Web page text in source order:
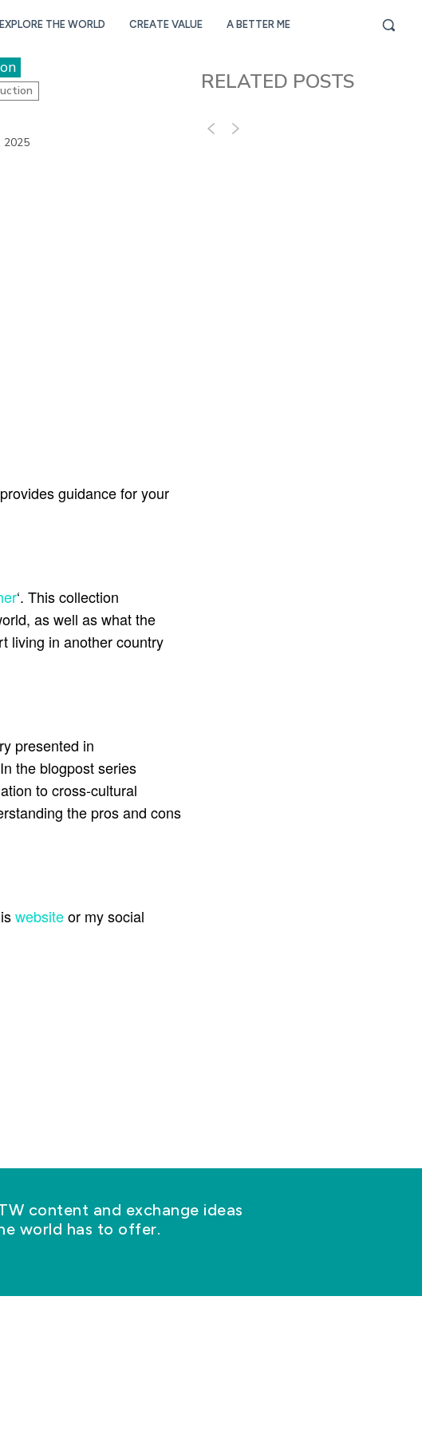
EXPLORE THE WORLD CREATE VALUE A BETTER ME
2025
guidance for your
‘. This collection
as well as what the
living in another country
presented in
the blogpost series
to cross-cultural
the pros and cons
websiteor my social
RELATED POSTS
content and exchange ideas
world has to offer.